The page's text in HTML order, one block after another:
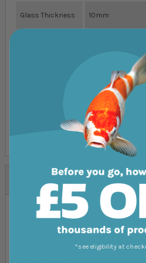
Glass Thickness 10mm
Fluval 407
Fluval M Series
Glass lily pipe
You're reviewing:
Fluval
90cm Aquarium Kit 202L
*see eligibility at